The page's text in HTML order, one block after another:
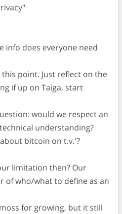
info does everyone need
point. Just reflect on the
if up on Taiga, start
would we respect an
understanding?
bitcoin on t.v.'?
limitation then? Our
of who/what to define as an
for growing, but it still